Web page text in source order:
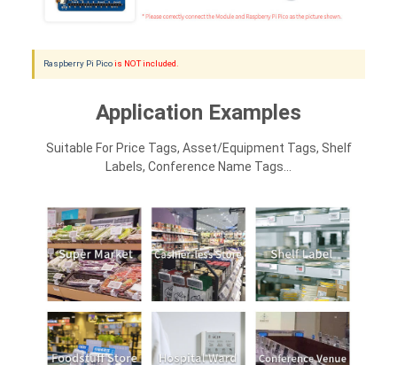
Raspberry Pi Picois NOT included.
Application Examples
Suitable For Price Tags, Asset/equipment Tags, Shelf
Labels, Conference Name Tags...